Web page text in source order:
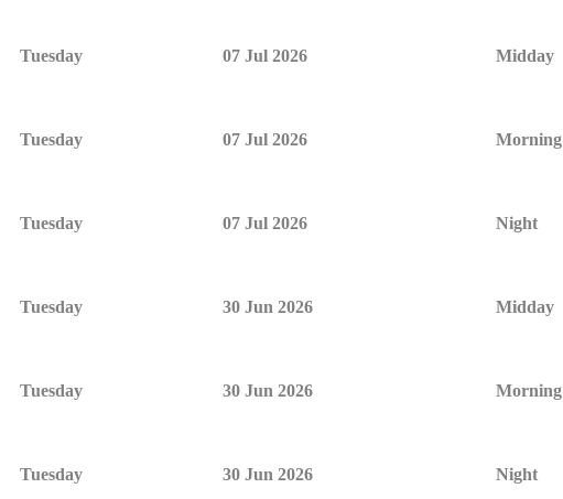
Tuesday 07 Jul 2026 Midday
Tuesday 07 Jul 2026 Morning
Tuesday 07 Jul 2026 Night
Tuesday 30 Jun 2026 Midday
Tuesday 30 Jun 2026 Morning
Tuesday 30 Jun 2026 Night